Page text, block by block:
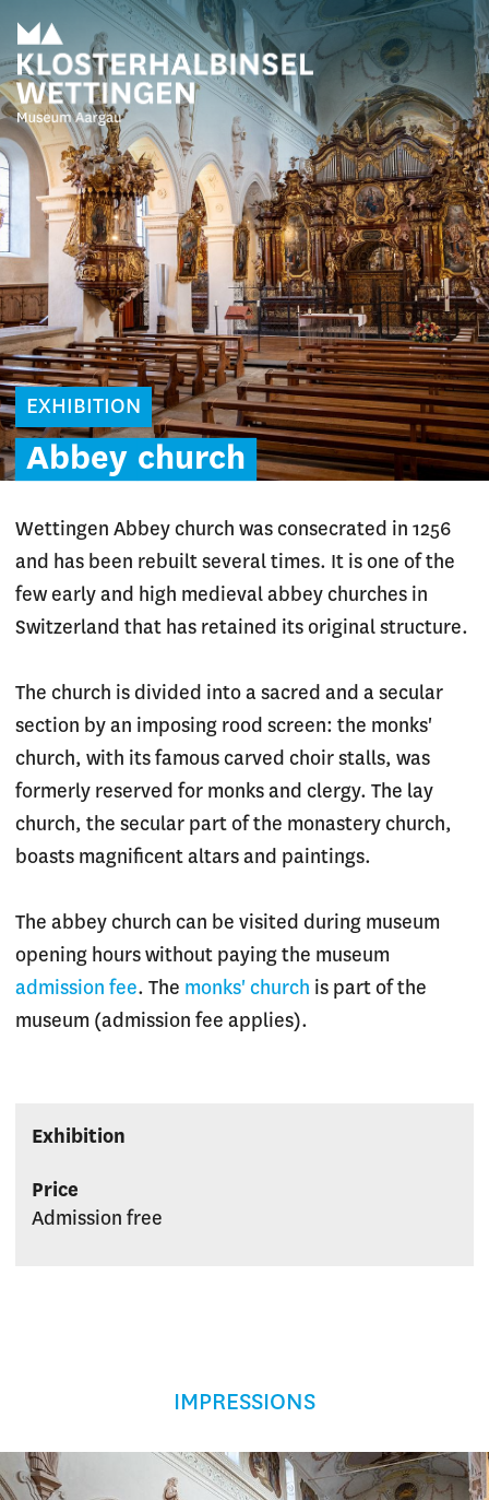
EXHIBITION
Abbey church
Wettingen Abbey church was consecrated in 1256
and has been rebuilt several times. It is one of the
few early and high medieval abbey churches in
Switzerland that has retained its original structure.
The church is divided into a sacred and a secular
section by an imposing rood screen: the monks'
church, with its famous carved choir stalls, was
formerly reserved for monks and clergy. The lay
church, the secular part of the monastery church,
boasts magnificent altars and paintings.
The abbey church can be visited during museum
opening hours without paying the museum
admission fee. The monks' church is part of the
museum (admission fee applies).
Exhibition
Price
Admission free
IMPRESSIONS